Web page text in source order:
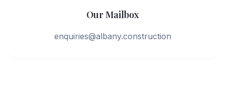
Our Mailbox
enquiries@albany.construction